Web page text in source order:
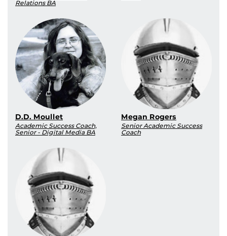
Relations BA
D.D. Moullet
Academic Success Coach,
Senior - Digital Media BA
Megan Rogers
Senior Academic Success
Coach